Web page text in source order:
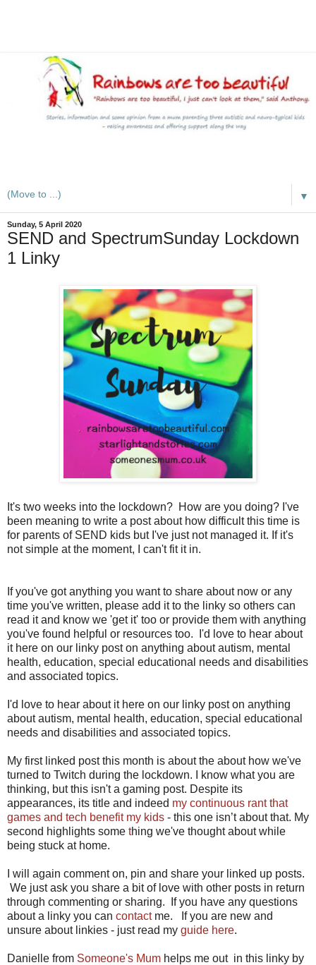
▼
Sunday, 5 April 2020
SEND and SpectrumSunday Lockdown
1 Linky
It's two weeks into the lockdown? How are you doing? I've
been meaning to write a post about how difficult this time is
for parents of SEND kids but I've just not managed it. If it's
not simple at the moment, I can't fit it in.
If you've got anything you want to share about now or any
time you've written, please add it to the linky so others can
read it and know we 'get it' too or provide them with anything
you've found helpful or resources too. I'd love to hear about
it here on our linky post on anything about autism, mental
health, education, special educational needs and disabilities
and associated topics.
I'd love to hear about it here on our linky post on anything
about autism, mental health, education, special educational
needs and disabilities and associated topics.
My first linked post this month is about the about how we've
turned to Twitch during the lockdown. I know what you are
thinking, but this isn't a gaming post. Despite its
appearances, its title and indeed my continuous rant that
games and tech benefit my kids - this one isn’t about that. My
second highlights some thing we've thought about while
being stuck at home.
I will again comment on, pin and share your linked up posts.
We just ask you share a bit of love with other posts in return
through commenting or sharing. If you have any questions
about a linky you can contactme. If you are new and
unsure about linkies - just read my guide here.
Danielle from Someone's Mum helps me out in this linky by